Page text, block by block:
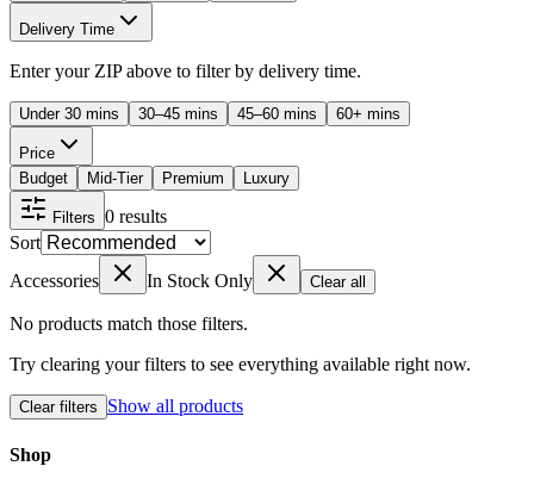
Delivery Time
Enter your ZIP above to filter by delivery time.
Under 30 mins 30–45 mins 45–60 mins 60+ mins
Price
Budget
Mid-Tier Premium Luxury
Filters 0 results
Sort
Accessories
In Stock Only Clear all
No products match those filters.
Try clearing your filters to see everything available right now.
Clear filters Show all products
Shop